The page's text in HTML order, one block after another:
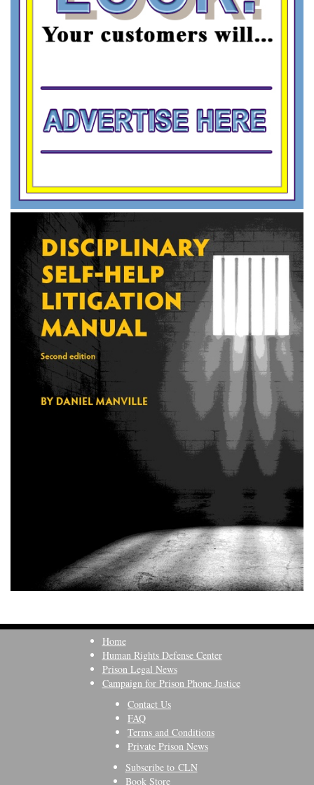
Home
Human Rights Defense Center
Prison Legal News
Campaign for Prison Phone Justice
Contact Us
FAQ
Terms and Conditions
Private Prison News
Subscribe to CLN
Book Store